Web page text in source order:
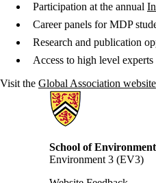
Participation at the annual
Career panels for MDP
Research and publication
Access to high level
Visit the Global Association website
Information about School of
School of
Environment 3 (EV3)